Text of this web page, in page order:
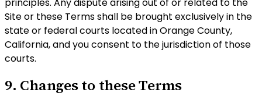
principles. Any dispute arising out of or related to the
Site or these Terms shall be brought exclusively in the
state or federal courts located in Orange County,
California, and you consent to the jurisdiction of those
courts.
9. Changes to these Terms